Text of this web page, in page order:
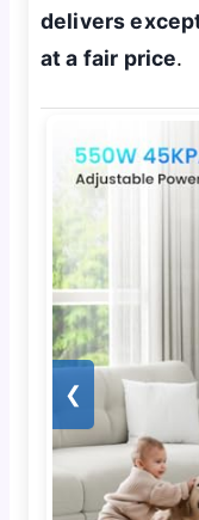
delivers
at a fair price.
❮